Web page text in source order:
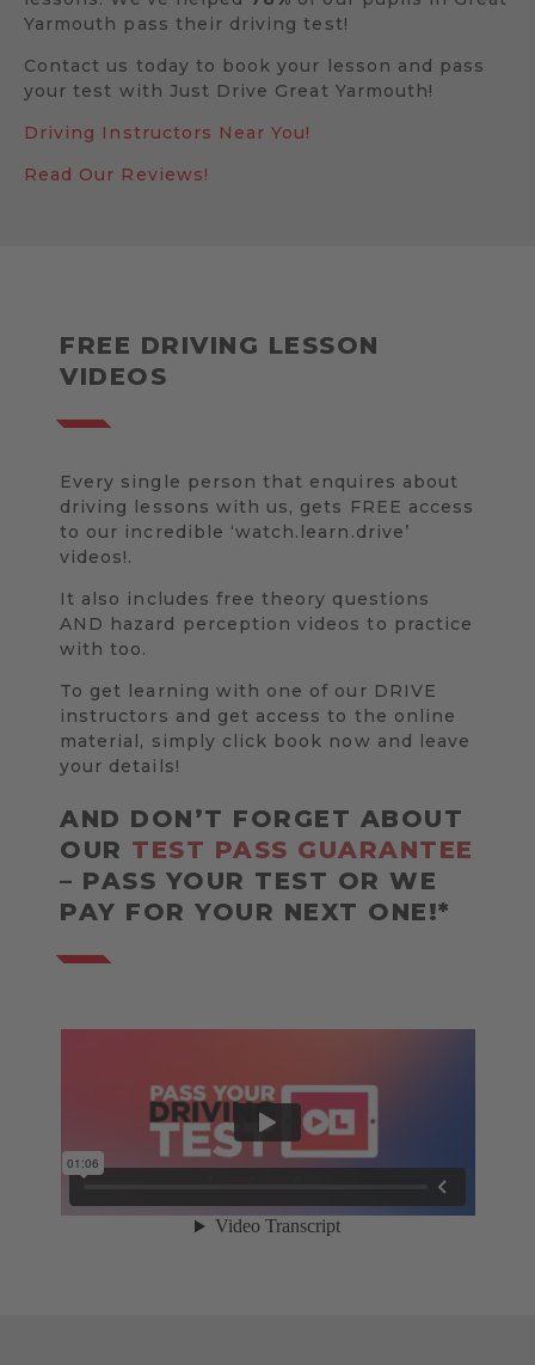
Yarmouth pass their driving test!
Contact us today to book your lesson and pass
your test with Just Drive Great Yarmouth!
Driving Instructors Near You!
Read Our Reviews!
FREE DRIVING LESSON
VIDEOS
Every single person that enquires about
driving lessons with us, gets FREE access
to our incredible ‘watch.learn.drive’
videos!.
It also includes free theory questions
AND hazard perception videos to practice
with too.
To get learning with one of our DRIVE
instructors and get access to the online
material, simply click book now and leave
your details!
AND DON’T FORGET ABOUT
OUR TEST PASS GUARANTEE
– PASS YOUR TEST OR WE
PAY FOR YOUR NEXT ONE!*